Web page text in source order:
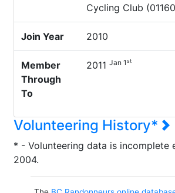
Cycling Club
Join Year 2010
Member
Through
To
2011 Jan 1st
Volunteering History*
* - Volunteering data is incomplete
2004.